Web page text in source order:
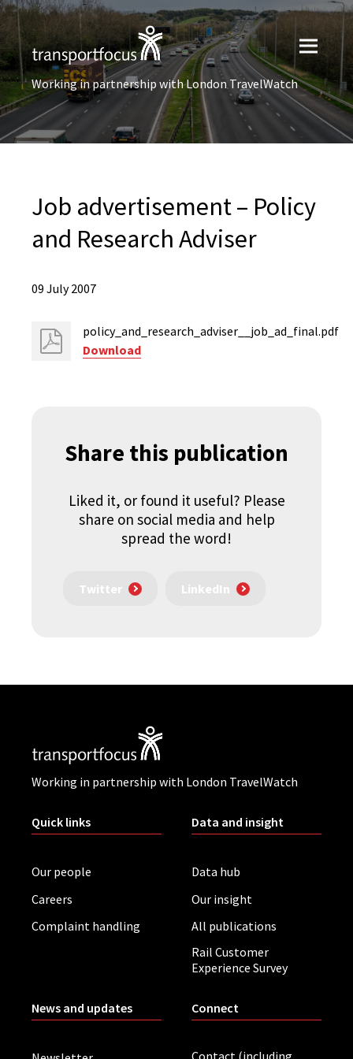
Working in partnership with London TravelWatch
Job advertisement – Policy
and Research Adviser
09 July 2007
policy_and_research_adviser__job_ad_final.pdf
Download
Share this publication
Liked it, or found it useful? Please
share on social media and help
spread the word!
Twitter LinkedIn
Working in partnership with London TravelWatch
Quick links
Our people
Careers
Complaint handling
Data and insight
Data hub
Our insight
All publications
Rail Customer
Experience Survey
News and updates Connect